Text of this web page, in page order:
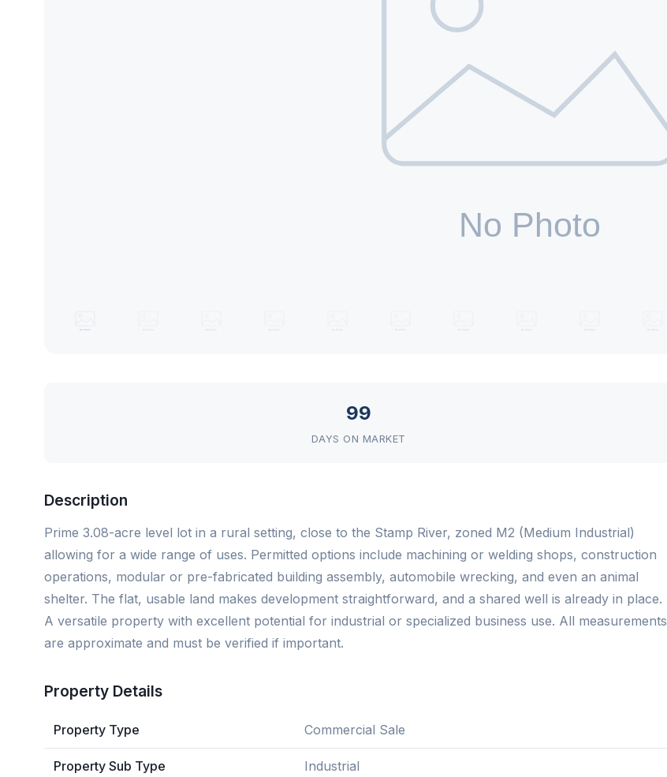
99
DAYS ON MARKET
Description
Prime 3.08-acre level lot in a rural setting, close to the Stamp River, zoned M2 (Medium Industrial)
allowing for a wide range of uses. Permitted options include machining or welding shops, construction
operations, modular or pre-fabricated building assembly, automobile wrecking, and even an animal
shelter. The flat, usable land makes development straightforward, and a shared well is already in place.
A versatile property with excellent potential for industrial or specialized business use. All measurements
are approximate and must be verified if important.
Property Details
Property Type Commercial Sale
Property Sub Type Industrial